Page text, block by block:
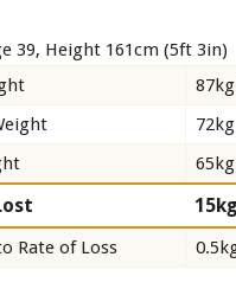
39, Height 161cm (5ft 3in)
Rate of Loss